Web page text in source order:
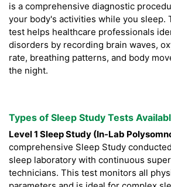
is a comprehensive diagnostic
your body's activities while you sleep.
test helps healthcare professionals
disorders by recording brain waves,
rate, breathing patterns, and body
the night.
Types of Sleep Study Tests
Level 1 Sleep Study (In-Lab
comprehensive Sleep Study
sleep laboratory with continuous
technicians. This test monitors all